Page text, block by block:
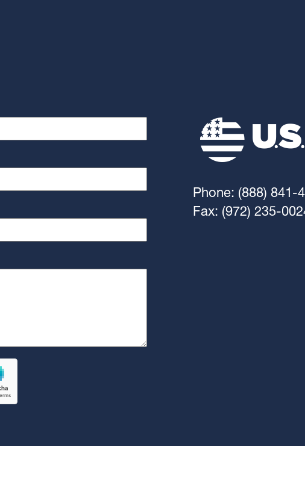
Phone: (888) 841-
Fax: (972) 235-